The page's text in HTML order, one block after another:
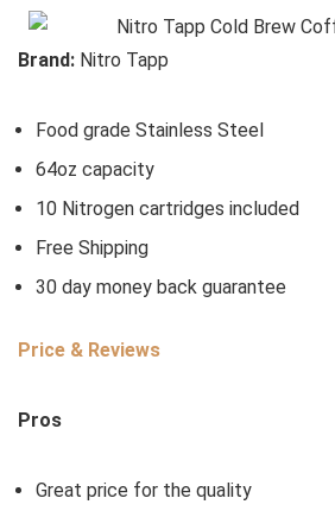
Brand: Nitro Tapp
Food grade Stainless Steel
64oz capacity
10 Nitrogen cartridges included
Free Shipping
30 day money back guarantee
Price & Reviews
Pros
Great price for the quality